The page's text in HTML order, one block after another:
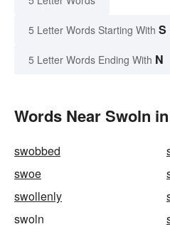
5 Letter Words Starting With S
5 Letter Words Ending With N
Words Near Swoln
swobbed
swoe
swollenly
swoln